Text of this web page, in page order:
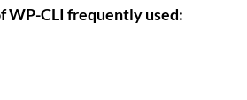
WP-CLI frequently used: